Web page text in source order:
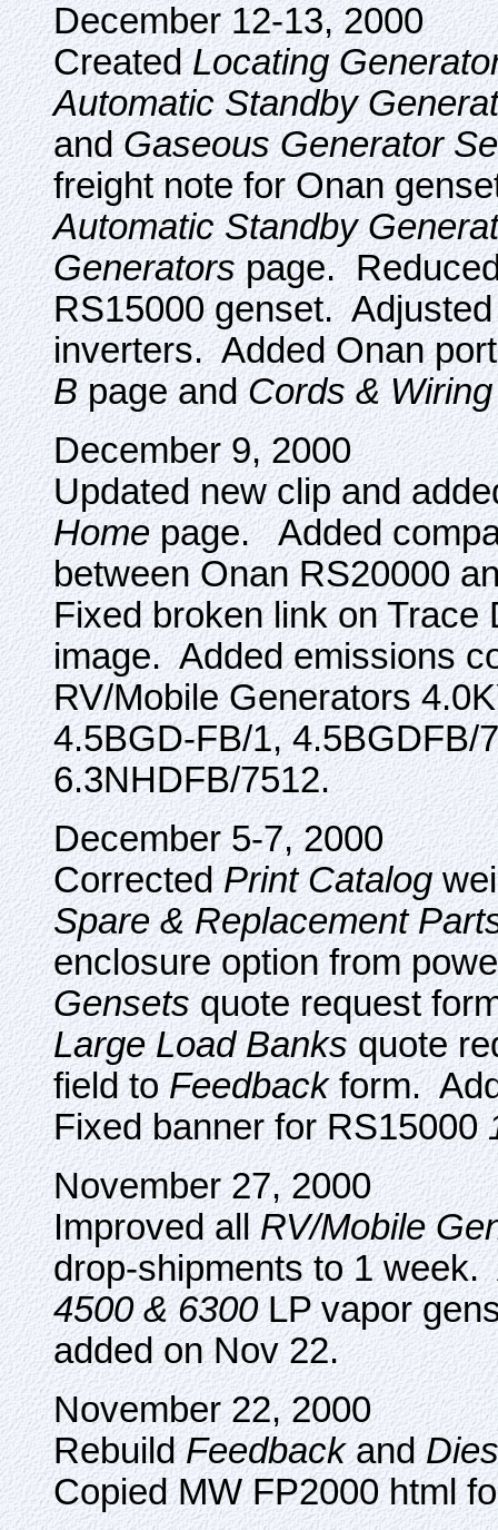
December 12-13, 2000
CreatedLocating
Automatic Standby
andGaseous Generator
freight note for Onan
Automatic Standby
Generatorspage.
RS15000 genset.
inverters. Added Onan
Bpage andCords &
December 9, 2000
Updated new clip and
Homepage. Added
between Onan RS20000
Fixed broken link on
image. Added emissions
RV/Mobile Generators
4.5BGD-FB/1, 4.5BGDFB/
6.3NHDFB/7512.
December 5-7, 2000
CorrectedPrint Catalog
Spare & Replacement
enclosure option from
Gensetsquote request
Large Load Banksquote
field toFeedbackform.
Fixed banner for RS15000
November 27, 2000
Improved allRV/Mobile
drop-shipments to 1
4500 & 6300LP vapor
added on Nov 22.
November 22, 2000
RebuildFeedbackand
Copied MW FP2000 html